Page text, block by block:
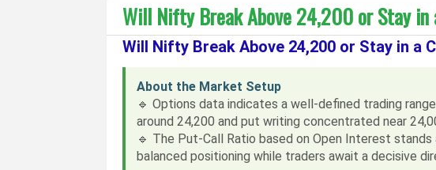
Will Nifty Break Above 24,200 or Stay in
Will Nifty Break Above 24,200 or Stay in a
About the Market Setup
🔹 Options data indicates a well-defined trading
around 24,200 and put writing concentrated near
🔹 The Put-Call Ratio based on Open Interest
balanced positioning while traders await a decisive